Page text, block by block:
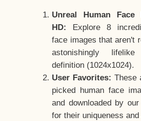
Unreal Human Face
HD:
Explore 8
face images that aren't
astonishingly
definition (1024x1024).
User Favorites: These
picked human face
and downloaded by
for their uniqueness and